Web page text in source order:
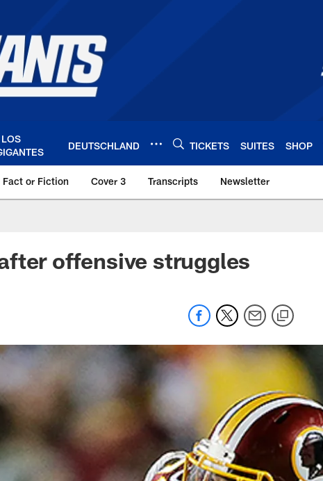
LOS
DEUTSCHLAND TICKETS SUITES SHOP
Fact or Fiction Cover 3 Transcripts Newsletter
– Giants.com
offensive struggles